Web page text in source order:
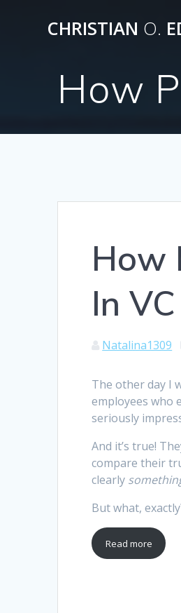
CHRISTIAN O.
How
How
In VC
Natalina1309
The other day I
employees who
seriously
And it’s true!
compare their
clearly
But what,
Read more